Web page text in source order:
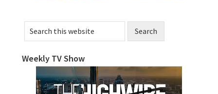
Search
this
Weekly TV Show